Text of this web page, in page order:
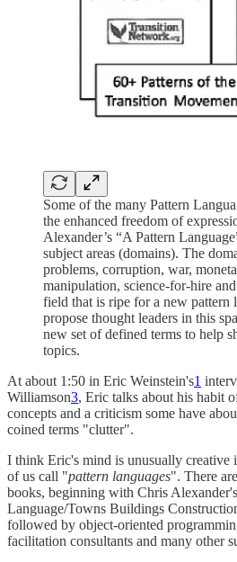
Some of the many Pattern
the enhanced freedom of
Alexander’s “A Pattern
subject areas (domains). The
problems, corruption, war,
manipulation, science-for-hire
field that is ripe for a new pattern
propose thought leaders in this
new set of defined terms to help
topics.
At about 1:50 in Eric Weinstein's1
Williamson3, Eric talks about his habit
concepts and a criticism some have
coined terms "clutter".
I think Eric's mind is unusually creative
of us call "pattern languages". There
books, beginning with Chris
Language/Towns Buildings
followed by object-oriented
facilitation consultants and many other